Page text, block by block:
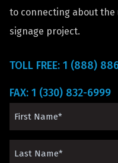
to connecting about the
signage project.
TOLL FREE: 1 (888)
FAX: 1 (330) 832-6999
First
Name
(Required)
Last